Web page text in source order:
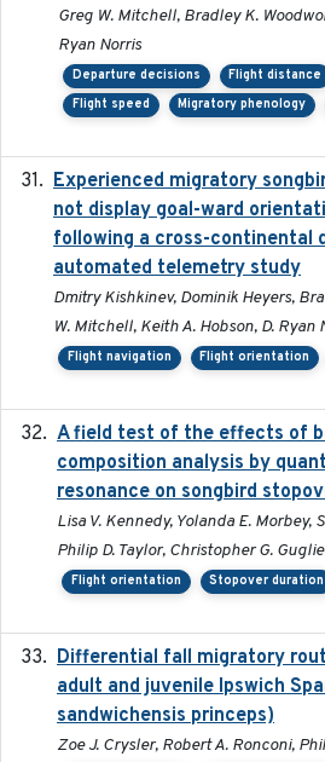
Greg W. Mitchell, Bradley K.
Ryan Norris
Departure decisions Flight distance
Flight speed
Migratory phenology
Experienced migratory
not display goal-ward
following a cross-continental
automated telemetry study
Dmitry Kishkinev, Dominik Heyers,
W. Mitchell, Keith A. Hobson, D. Ryan
Flight navigation Flight orientation
A field test of the effects of
composition analysis by
resonance on songbird
Lisa V. Kennedy, Yolanda E. Morbey,
Philip D. Taylor, Christopher G.
Flight orientation Stopover duration
Differential fall migratory
adult and juvenile Ipswich
sandwichensis princeps)
Zoe J. Crysler, Robert A. Ronconi,